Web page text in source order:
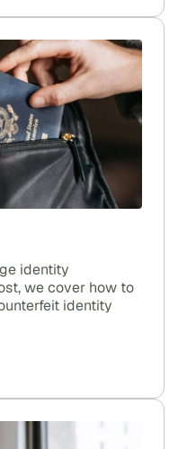
identity
we cover how to
identity